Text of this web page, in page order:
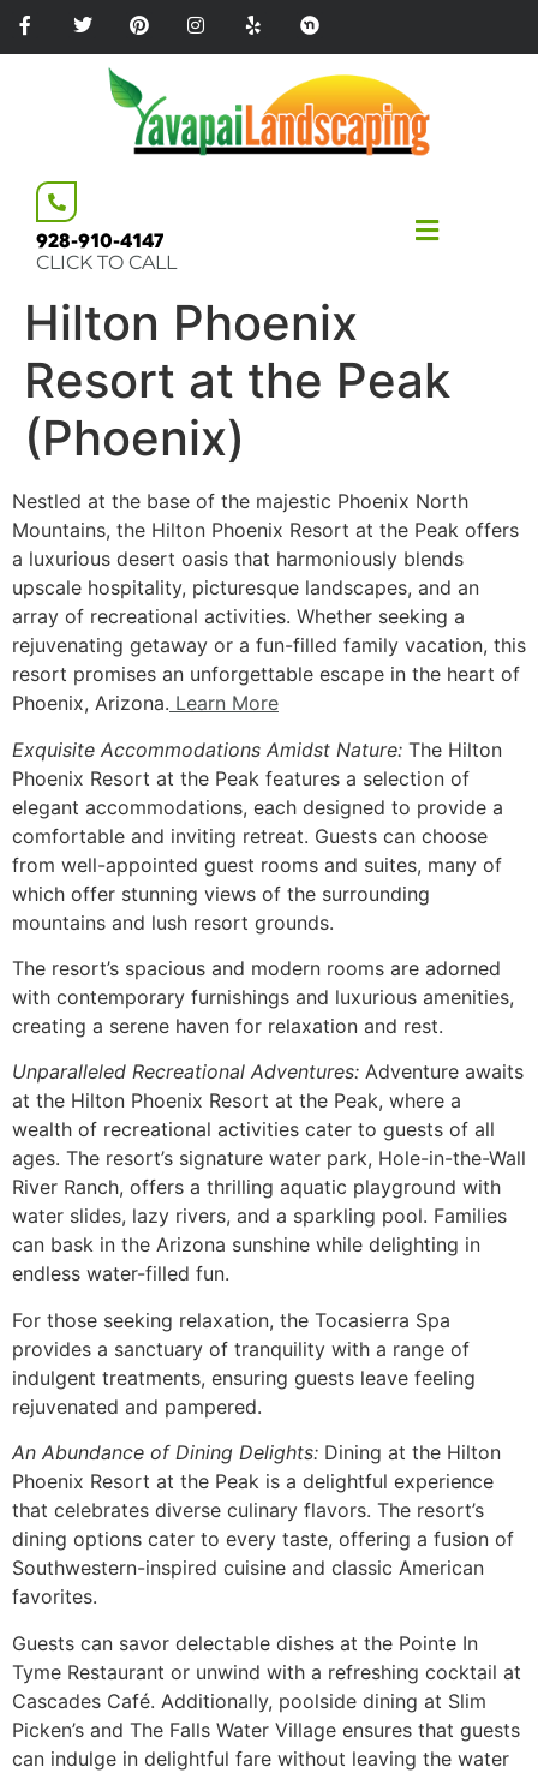
Please
note:
accessibility
system.
928-910-4147
CLICK TO CALL
Hilton Phoenix
Resort at the Peak
(Phoenix)
Nestled at the base of the majestic Phoenix North
Mountains, the Hilton Phoenix Resort at the Peak offers
a luxurious desert oasis that harmoniously blends
upscale hospitality, picturesque landscapes, and an
array of recreational activities. Whether seeking a
rejuvenating getaway or a fun-filled family vacation, this
resort promises an unforgettable escape in the heart of
Phoenix, Arizona. Learn More
Exquisite Accommodations Amidst Nature: The Hilton
Phoenix Resort at the Peak features a selection of
elegant accommodations, each designed to provide a
comfortable and inviting retreat. Guests can choose
from well-appointed guest rooms and suites, many of
which offer stunning views of the surrounding
mountains and lush resort grounds.
The resort’s spacious and modern rooms are adorned
with contemporary furnishings and luxurious amenities,
creating a serene haven for relaxation and rest.
Unparalleled Recreational Adventures: Adventure awaits
at the Hilton Phoenix Resort at the Peak, where a
wealth of recreational activities cater to guests of all
ages. The resort’s signature water park, Hole-in-the-Wall
River Ranch, offers a thrilling aquatic playground with
water slides, lazy rivers, and a sparkling pool. Families
can bask in the Arizona sunshine while delighting in
endless water-filled fun.
For those seeking relaxation, the Tocasierra Spa
provides a sanctuary of tranquility with a range of
indulgent treatments, ensuring guests leave feeling
rejuvenated and pampered.
An Abundance of Dining Delights: Dining at the Hilton
Phoenix Resort at the Peak is a delightful experience
that celebrates diverse culinary flavors. The resort’s
dining options cater to every taste, offering a fusion of
Southwestern-inspired cuisine and classic American
favorites.
Guests can savor delectable dishes at the Pointe In
Tyme Restaurant or unwind with a refreshing cocktail at
Cascades Café. Additionally, poolside dining at Slim
Picken’s and The Falls Water Village ensures that guests
can indulge in delightful fare without leaving the water